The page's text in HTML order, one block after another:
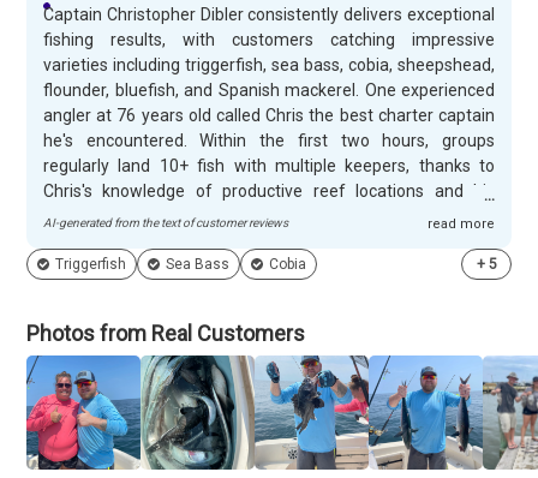
Captain Christopher Dibler consistently delivers exceptional
fishing results, with customers catching impressive
varieties including triggerfish, sea bass, cobia, sheepshead,
flounder, bluefish, and Spanish mackerel. One experienced
angler at 76 years old called Chris the best charter captain
he's encountered. Within the first two hours, groups
regularly land 10+ fish with multiple keepers, thanks to
Chris's knowledge of productive reef locations and his
ability to quickly reposition when spots aren't producing.
attention to children and patiently teaching beginners
and switching to inlet fishing when ocean conditions aren't
ideal. Customers consistently mention his helpful first mate
Gavin, pre-baited hooks, and Chris's cooking advice for their
catch, with many already planning return trips.
AI-generated from the text of customer reviews read more
Triggerfish Sea Bass Cobia + 5
Photos from Real Customers